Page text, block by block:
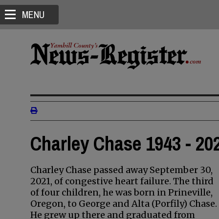
MENU
Charley Chase 1943 -
Charley Chase passed away September 30,
2021, of congestive heart failure. The third
of four children, he was born in Prineville,
Oregon, to George and Alta (Porfily) Chase.
He grew up there and graduated from